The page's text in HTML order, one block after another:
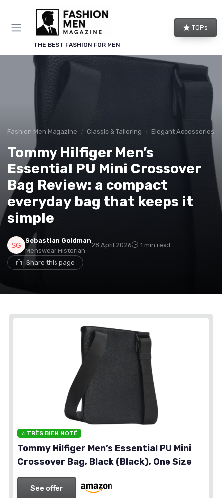
THE BEST FASHION FOR MEN
TOPs
Fashion Men Magazine Classic & Tailoring Elegant Accessories
Tommy Hilfiger Men’s
Essential PU Mini Crossover
Bag Review: a compact
everyday bag that keeps it
simple
Sebastian Goldman
Menswear Historian
28 April 2026 1 min read
Share this page
⭐ TRÈS BIEN NOTÉ
Tommy Hilfiger Men’s Essential PU Mini
Crossover Bag, Black (Black), One Size
See offer